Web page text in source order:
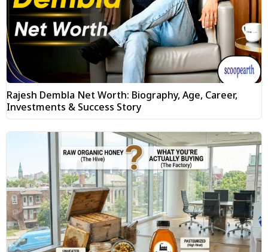
Rajesh Dembla Net Worth: Biography, Age, Career,
Investments & Success Story